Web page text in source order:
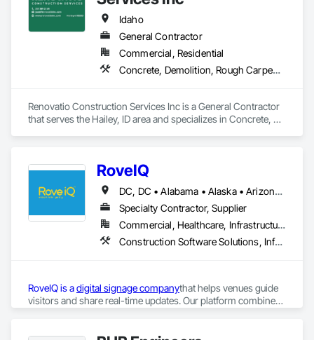
Idaho
General Contractor
Commercial, Residential
Concrete, Demolition, Rough Carpentry, Windows, Wood Framing
Renovatio Construction Services Inc is a General Contractor
that serves the Hailey, ID area and specializes in Concrete,
RoveIQ
DC, DC • Alabama • Alaska • Arizona • Arkansas • California • Colorado • Connecticut • Delaware • Florida • Georgia • Hawaii • Idaho • Illinois • Indiana • Iowa • Kansas • Kentucky • Louisiana • Maine • Maryland • Massachusetts • Michigan • Minnesota • Mississippi • Missouri • Montana • Nebraska • Nevada • New Hampshire • New Jersey • New Mexico • New York • North Carolina • North Dakota • Ohio • Oklahoma • Oregon • Pennsylvania • Rhode Island • South Carolina • South Dakota • Tennessee • Texas • Utah • Vermont • Virginia • Washington • West Virginia • Wisconsin • Wyoming
Specialty Contractor, Supplier
Commercial, Healthcare, Infrastructure, Institutional
Construction Software Solutions, Informational Kiosks, Signage
RoveIQ is a digital signage companythat helps venues guide
visitors and share real-time updates. Our platform combines